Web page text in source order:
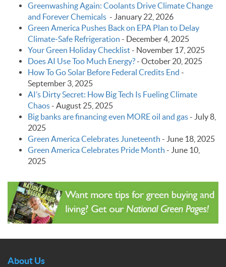
Greenwashing Again: Coolants Drive Climate Change
and Forever Chemicals - January 22, 2026
Green America Pushes Back on EPA Plan to Delay
Climate‑Safe Refrigeration - December 4, 2025
Your Green Holiday Checklist- November 17, 2025
Does AI Use Too Much Energy?- October 20, 2025
How To Go Solar Before Federal Credits End -
September 3, 2025
AI’s Dirty Secret: How Big Tech Is Fueling Climate
Chaos- August 25, 2025
Big banks are financing even MORE oil and gas- July 8,
2025
Green America Celebrates Juneteenth - June 18, 2025
Green America Celebrates Pride Month - June 10,
2025
About Us